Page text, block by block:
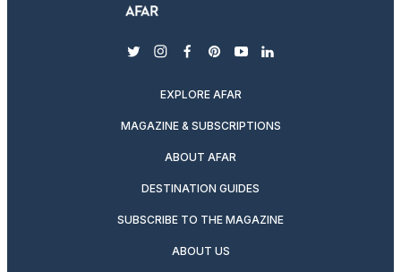
twitterinstagram
facebook
pinterest
youtubelinkedin
EXPLORE AFAR
MAGAZINE & SUBSCRIPTIONS
ABOUT AFAR
DESTINATION GUIDES
SUBSCRIBE TO THE MAGAZINE
ABOUT US